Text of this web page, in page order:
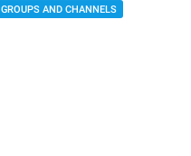
GROUPS AND CHANNELS